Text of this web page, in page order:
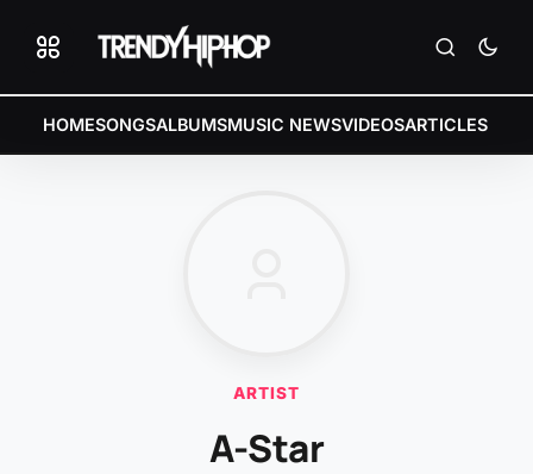
HOMESONGSALBUMSMUSIC NEWSVIDEOSARTICLES
ARTIST
A-Star